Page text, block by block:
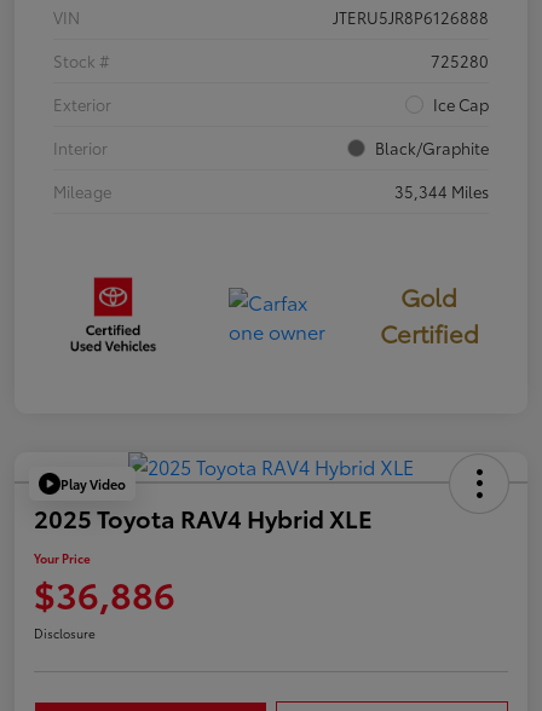
VIN
JTERU5JR8P6126888
Stock #
725280
Exterior
Ice Cap
Interior
Black/Graphite
Mileage
35,344 Miles
Gold
Certified
Play Video
2025 Toyota RAV4 Hybrid XLE
Your Price
$36,886
Disclosure